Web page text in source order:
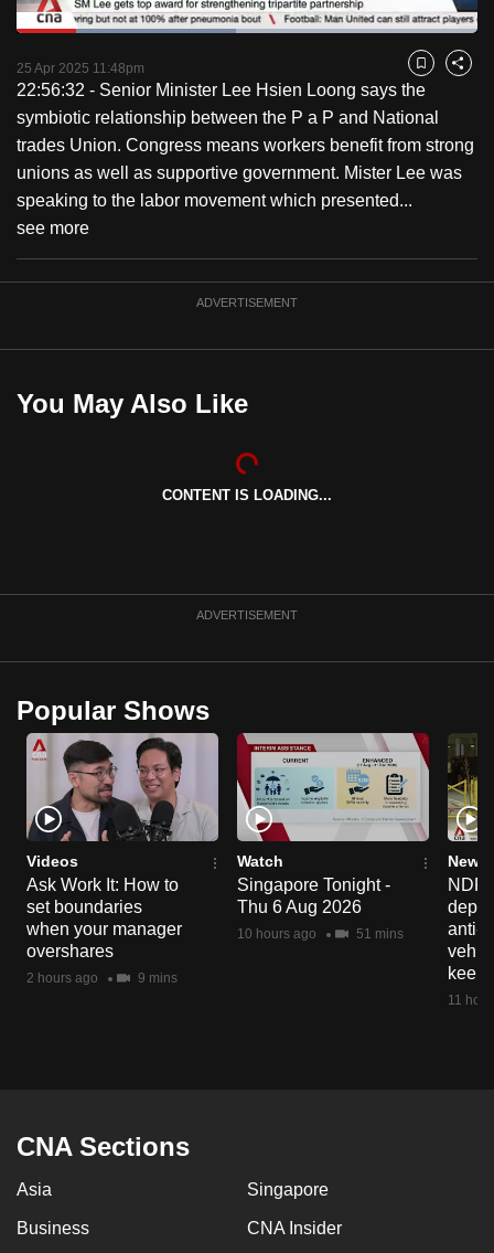
PauseUnmute
Loaded:
Captions
25 Apr 2025 11:48pm Bookmark
Share
22:56:32 - Senior Minister Lee Hsien Loong says the
symbiotic relationship between the P a P and National
trades Union. Congress means workers benefit from strong
unions as well as supportive government. Mister Lee was
speaking to the labor movement which presented...
see more
ADVERTISEMENT
You May Also Like
CONTENT IS LOADING...
ADVERTISEMENT
Popular Shows
Videos
Ask Work It: How to
set boundaries
when your manager
overshares
2 hours ago 9 mins
Watch
Singapore Tonight -
Thu 6 Aug 2026
10 hours ago 51 mins
News
NDP
anti-
keep
11
CNA Sections
Asia Singapore
Business CNA Insider
to
browsers
experience
fast,
and
to
a
supported
browser
or,
for
the
finest
experience,
download
the
still
Contact